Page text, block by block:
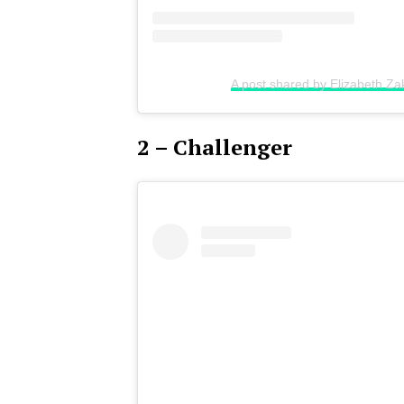
A post shared by Elizabeth
2 – Challenger